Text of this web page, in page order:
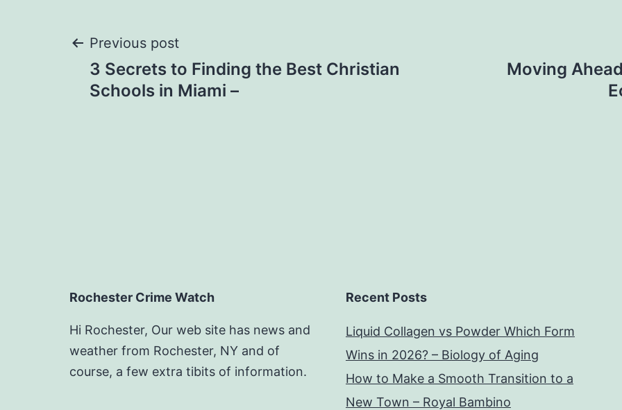
Post
navigation
Previous post
3 Secrets to Finding the Best Christian
Schools in Miami –
Moving
Rochester Crime Watch
Hi Rochester, Our web site has news and
weather from Rochester, NY and of
course, a few extra tibits of information.
Recent Posts
Liquid Collagen vs Powder Which Form
Wins in 2026? – Biology of Aging
How to Make a Smooth Transition to a
New Town – Royal Bambino